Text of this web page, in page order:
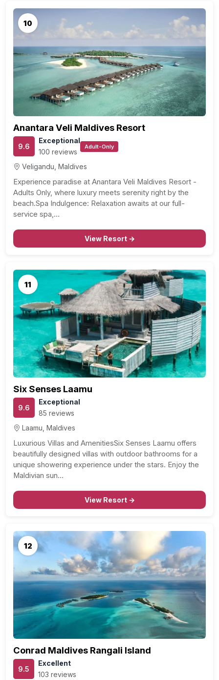
10
Anantara Veli Maldives Resort
9.6
Exceptional
100 reviews
Adult-Only
Veligandu, Maldives
Experience paradise at Anantara Veli Maldives Resort -
Adults Only, where luxury meets serenity right by the
beach.Spa Indulgence: Relaxation awaits at our full-
service spa,…
View Resort →
11
Six Senses Laamu
9.6
Exceptional
85 reviews
Laamu, Maldives
Luxurious Villas and AmenitiesSix Senses Laamu offers
beautifully designed villas with outdoor bathrooms for a
unique showering experience under the stars. Enjoy the
Maldivian sun…
View Resort →
12
Conrad Maldives Rangali Island
9.5
Excellent
103 reviews